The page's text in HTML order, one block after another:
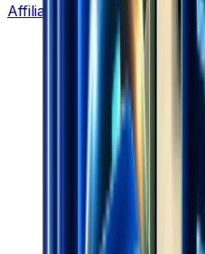
Affiliate Program